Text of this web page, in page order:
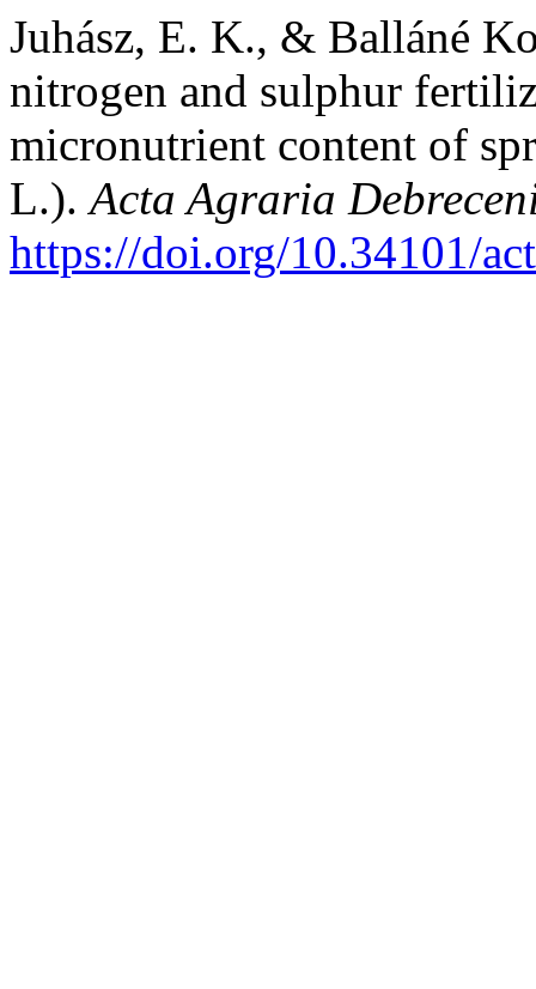
Juhász, E. K., & Balláné
nitrogen and sulphur
micronutrient content of
L.).Acta Agraria
https://doi.org/10.34101/